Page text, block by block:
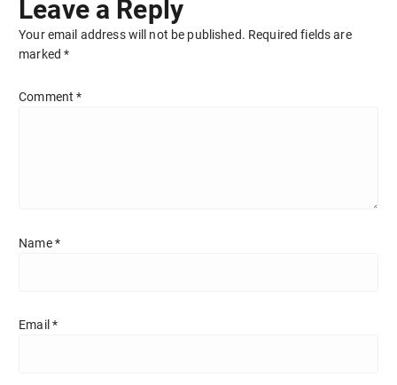
Leave a Reply
Your email address will not be published. Required fields are
marked*
Comment*
Name*
Email *